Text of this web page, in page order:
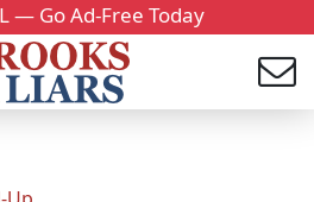
— Go Ad-Free Today